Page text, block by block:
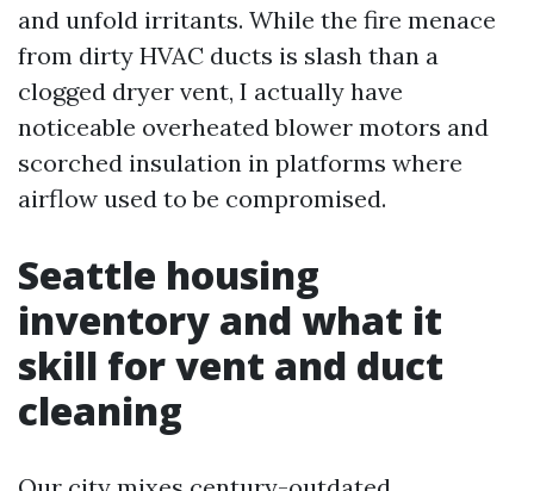
and unfold irritants. While the fire menace
from dirty HVAC ducts is slash than a
clogged dryer vent, I actually have
noticeable overheated blower motors and
scorched insulation in platforms where
airflow used to be compromised.
Seattle housing
inventory and what it
skill for vent and duct
cleaning